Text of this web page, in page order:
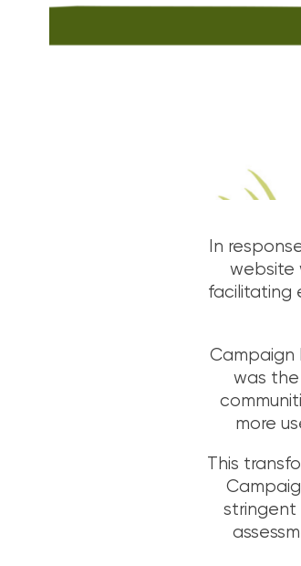
In
website
facilitating
Campaign
was
more
This
stringent